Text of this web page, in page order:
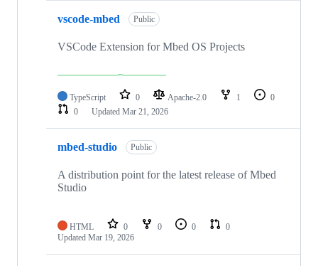
vscode-mbed Public
VSCode Extension for Mbed OS Projects
TypeScript 0 Apache-2.0 1
0
0
Updated Mar 21, 2026
mbed-studio Public
A distribution point for the latest release of Mbed
Studio
HTML 0 0 0
0
Updated Mar 19, 2026